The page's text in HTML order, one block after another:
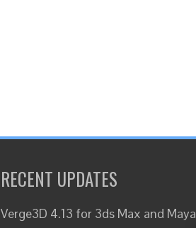
RECENT UPDATES
Verge3D 4.13 for 3ds Max and Maya